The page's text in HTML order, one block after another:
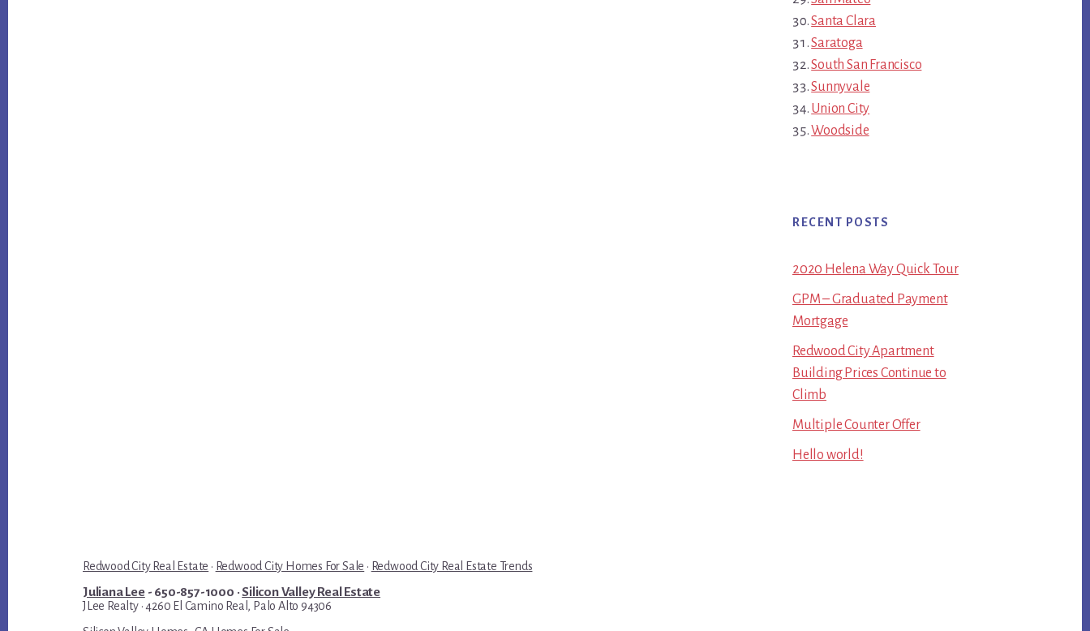
Santa Clara
Saratoga
South San Francisco
Sunnyvale
Union City
Woodside
RECENT POSTS
2020 Helena Way Quick Tour
GPM – Graduated Payment
Mortgage
Redwood City Apartment
Building Prices Continue to
Climb
Multiple Counter Offer
Hello world!
Redwood City Real Estate · Redwood City Homes For Sale · Redwood City Real Estate Trends
Juliana Lee- 650-857-1000 ·Silicon Valley Real Estate
JLee Realty · 4260 El Camino Real, Palo Alto 94306